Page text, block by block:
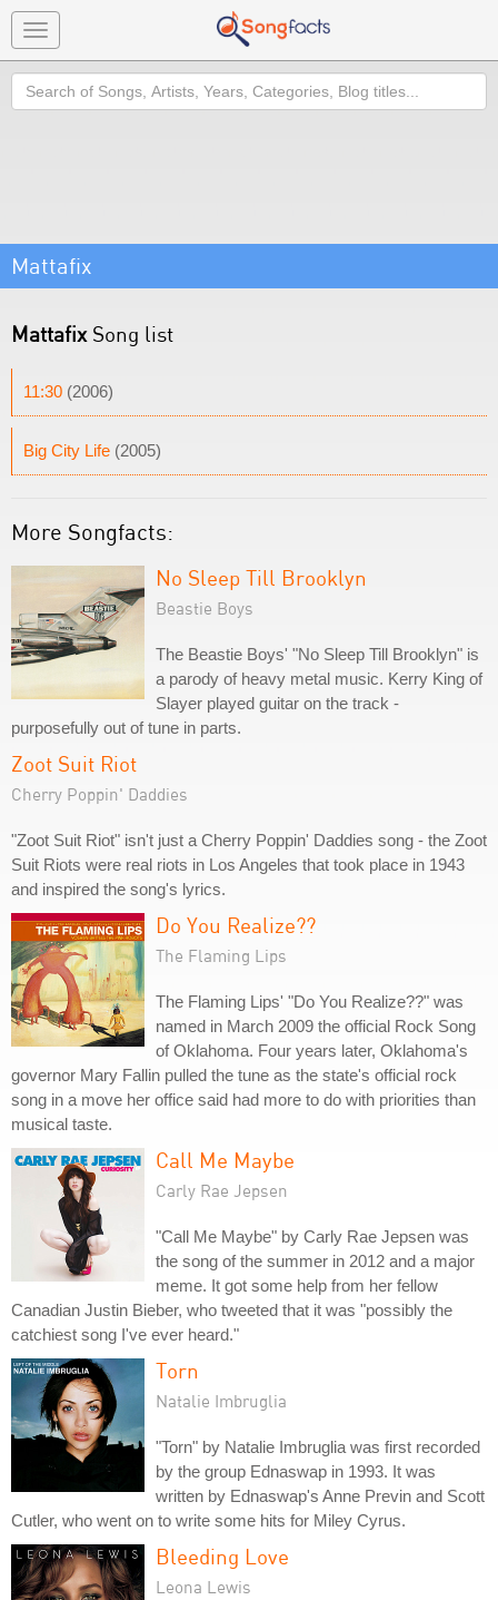
Toggle
navigation
Search
Mattafix
MattafixSong list
11:30 (2006)
Big City Life (2005)
More Songfacts:
No Sleep Till Brooklyn
Beastie Boys
The Beastie Boys' "No Sleep Till Brooklyn" is
a parody of heavy metal music. Kerry King of
Slayer played guitar on the track -
purposefully out of tune in parts.
Zoot Suit Riot
Cherry Poppin' Daddies
"Zoot Suit Riot" isn't just a Cherry Poppin' Daddies song - the Zoot
Suit Riots were real riots in Los Angeles that took place in 1943
and inspired the song's lyrics.
Do You Realize??
The Flaming Lips
The Flaming Lips' "Do You Realize??" was
named in March 2009 the official Rock Song
of Oklahoma. Four years later, Oklahoma's
governor Mary Fallin pulled the tune as the state's official rock
song in a move her office said had more to do with priorities than
musical taste.
Call Me Maybe
Carly Rae Jepsen
"Call Me Maybe" by Carly Rae Jepsen was
the song of the summer in 2012 and a major
meme. It got some help from her fellow
Canadian Justin Bieber, who tweeted that it was "possibly the
catchiest song I've ever heard."
Torn
Natalie Imbruglia
"Torn" by Natalie Imbruglia was first recorded
by the group Ednaswap in 1993. It was
written by Ednaswap's Anne Previn and Scott
Cutler, who went on to write some hits for Miley Cyrus.
Bleeding Love
Leona Lewis